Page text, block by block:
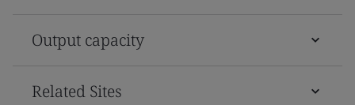
Output capacity
Related Sites